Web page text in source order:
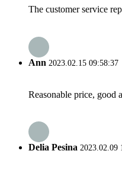
The customer service
Ann 2023.02.15 09:58:37
Reasonable price, good
Delia Pesina 2023.02.09